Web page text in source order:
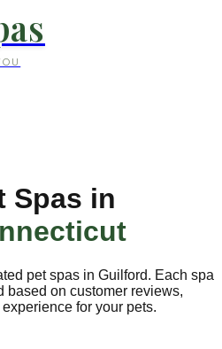
Spas in
pet spas in Guilford. Each spa
based on customer reviews,
for your pets.